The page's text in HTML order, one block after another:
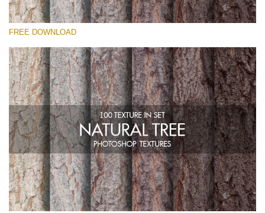
Please select
Small 800*533px
Natural Tree
(100 Textures)
Large 6000*4000px
Entire Collection
(1783 Overlays)
Large 6000*4000px
FREE DOWNLOAD